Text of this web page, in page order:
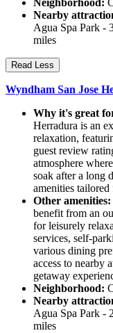
Neighborhood:
Nearby
Agua Spa Park -
miles
Read Less
Wyndham San Jose
Why it's great
Herradura is an
relaxation,
guest review
atmosphere
soak after a long
amenities
Other amenities:
benefit from an
for leisurely
services, self-
various dining
access to nearby
getaway
Neighborhood:
Nearby
Agua Spa Park -
miles